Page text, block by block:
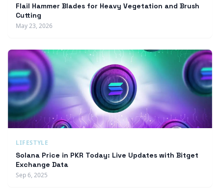
Flail Hammer Blades for Heavy Vegetation and Brush
Cutting
May 23, 2026
LIFESTYLE
Solana Price in PKR Today: Live Updates with Bitget
Exchange Data
Sep 6, 2025